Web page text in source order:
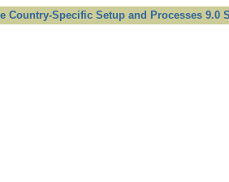
Country-Specific Setup and Processes 9.0